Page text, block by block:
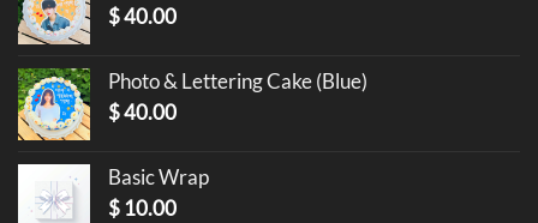
$40.00
Photo & Lettering Cake (Blue)
$40.00
Basic Wrap
$ 10.00